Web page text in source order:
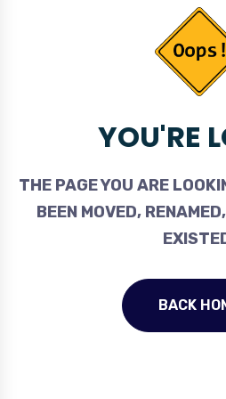
YOU'RE
THE PAGE YOU ARE
BEEN MOVED,
BACK